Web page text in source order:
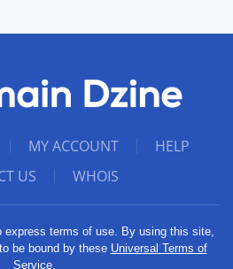
MY ACCOUNT
HELP
US
WHOIS
terms of use. By using this site,
be bound by these Universal Terms of
Service